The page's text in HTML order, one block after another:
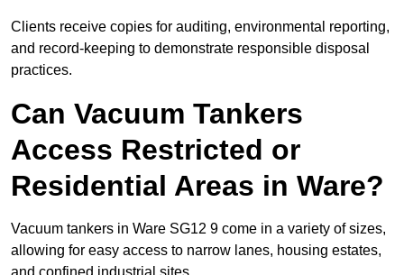
Clients receive copies for auditing, environmental reporting,
and record-keeping to demonstrate responsible disposal
practices.
Can Vacuum Tankers
Access Restricted or
Residential Areas in Ware?
Vacuum tankers in Ware SG12 9 come in a variety of sizes,
allowing for easy access to narrow lanes, housing estates,